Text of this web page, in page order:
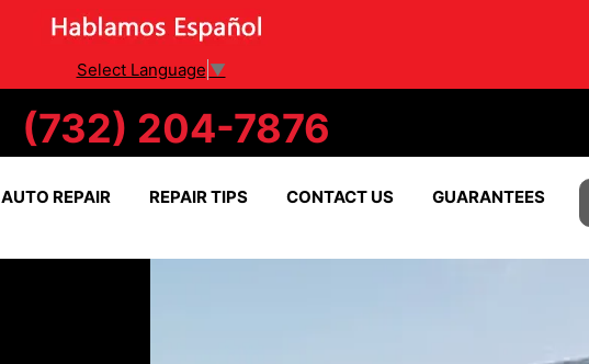
Select Language ▼
(732) 204-7876
AUTO REPAIR REPAIR TIPS CONTACT US GUARANTEES